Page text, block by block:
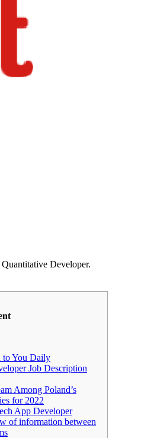
Developer.
to You Daily
Job Description
Among Poland’s
for 2022
App Developer
of information between